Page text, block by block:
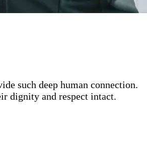
such deep human connection.
dignity and respect intact.